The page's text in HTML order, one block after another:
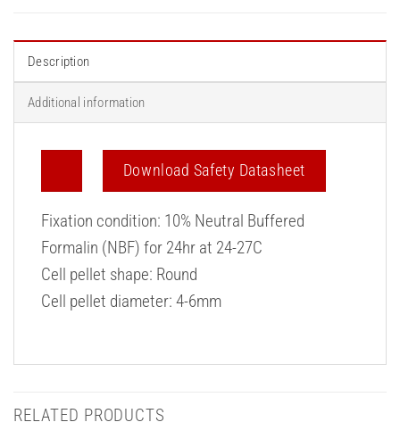
Description
Additional information
Download Safety Datasheet
Fixation condition: 10% Neutral Buffered
Formalin (NBF) for 24hr at 24-27C
Cell pellet shape: Round
Cell pellet diameter: 4-6mm
RELATED PRODUCTS